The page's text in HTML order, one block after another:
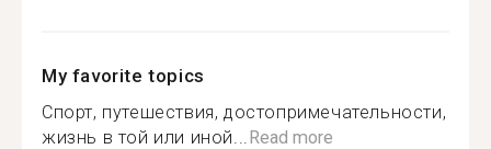
My favorite topics
Спорт, путешествия, достопримечательности,
жизнь в той или иной...Read more